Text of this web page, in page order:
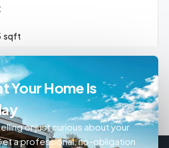
sqft
Your Home Is
or just curious about your
a professional, no-obligation